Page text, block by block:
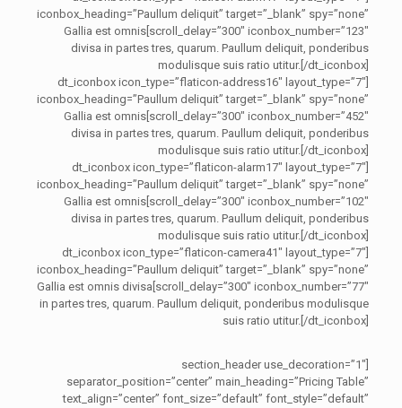
iconbox_heading=”Paullum deliquit” target=”_blank” spy=”none”
scroll_delay=”300″ iconbox_number=”123″]Gallia est omnis
divisa in partes tres, quarum. Paullum deliquit, ponderibus
modulisque suis ratio utitur.[/dt_iconbox]
[dt_iconbox icon_type=”flaticon-address16″ layout_type=”7″
iconbox_heading=”Paullum deliquit” target=”_blank” spy=”none”
scroll_delay=”300″ iconbox_number=”452″]Gallia est omnis
divisa in partes tres, quarum. Paullum deliquit, ponderibus
modulisque suis ratio utitur.[/dt_iconbox]
[dt_iconbox icon_type=”flaticon-alarm17″ layout_type=”7″
iconbox_heading=”Paullum deliquit” target=”_blank” spy=”none”
scroll_delay=”300″ iconbox_number=”102″]Gallia est omnis
divisa in partes tres, quarum. Paullum deliquit, ponderibus
modulisque suis ratio utitur.[/dt_iconbox]
[dt_iconbox icon_type=”flaticon-camera41″ layout_type=”7″
iconbox_heading=”Paullum deliquit” target=”_blank” spy=”none”
scroll_delay=”300″ iconbox_number=”77″]Gallia est omnis divisa
in partes tres, quarum. Paullum deliquit, ponderibus modulisque
suis ratio utitur.[/dt_iconbox]
[section_header use_decoration=”1″
separator_position=”center” main_heading=”Pricing Table”
text_align=”center” font_size=”default” font_style=”default”